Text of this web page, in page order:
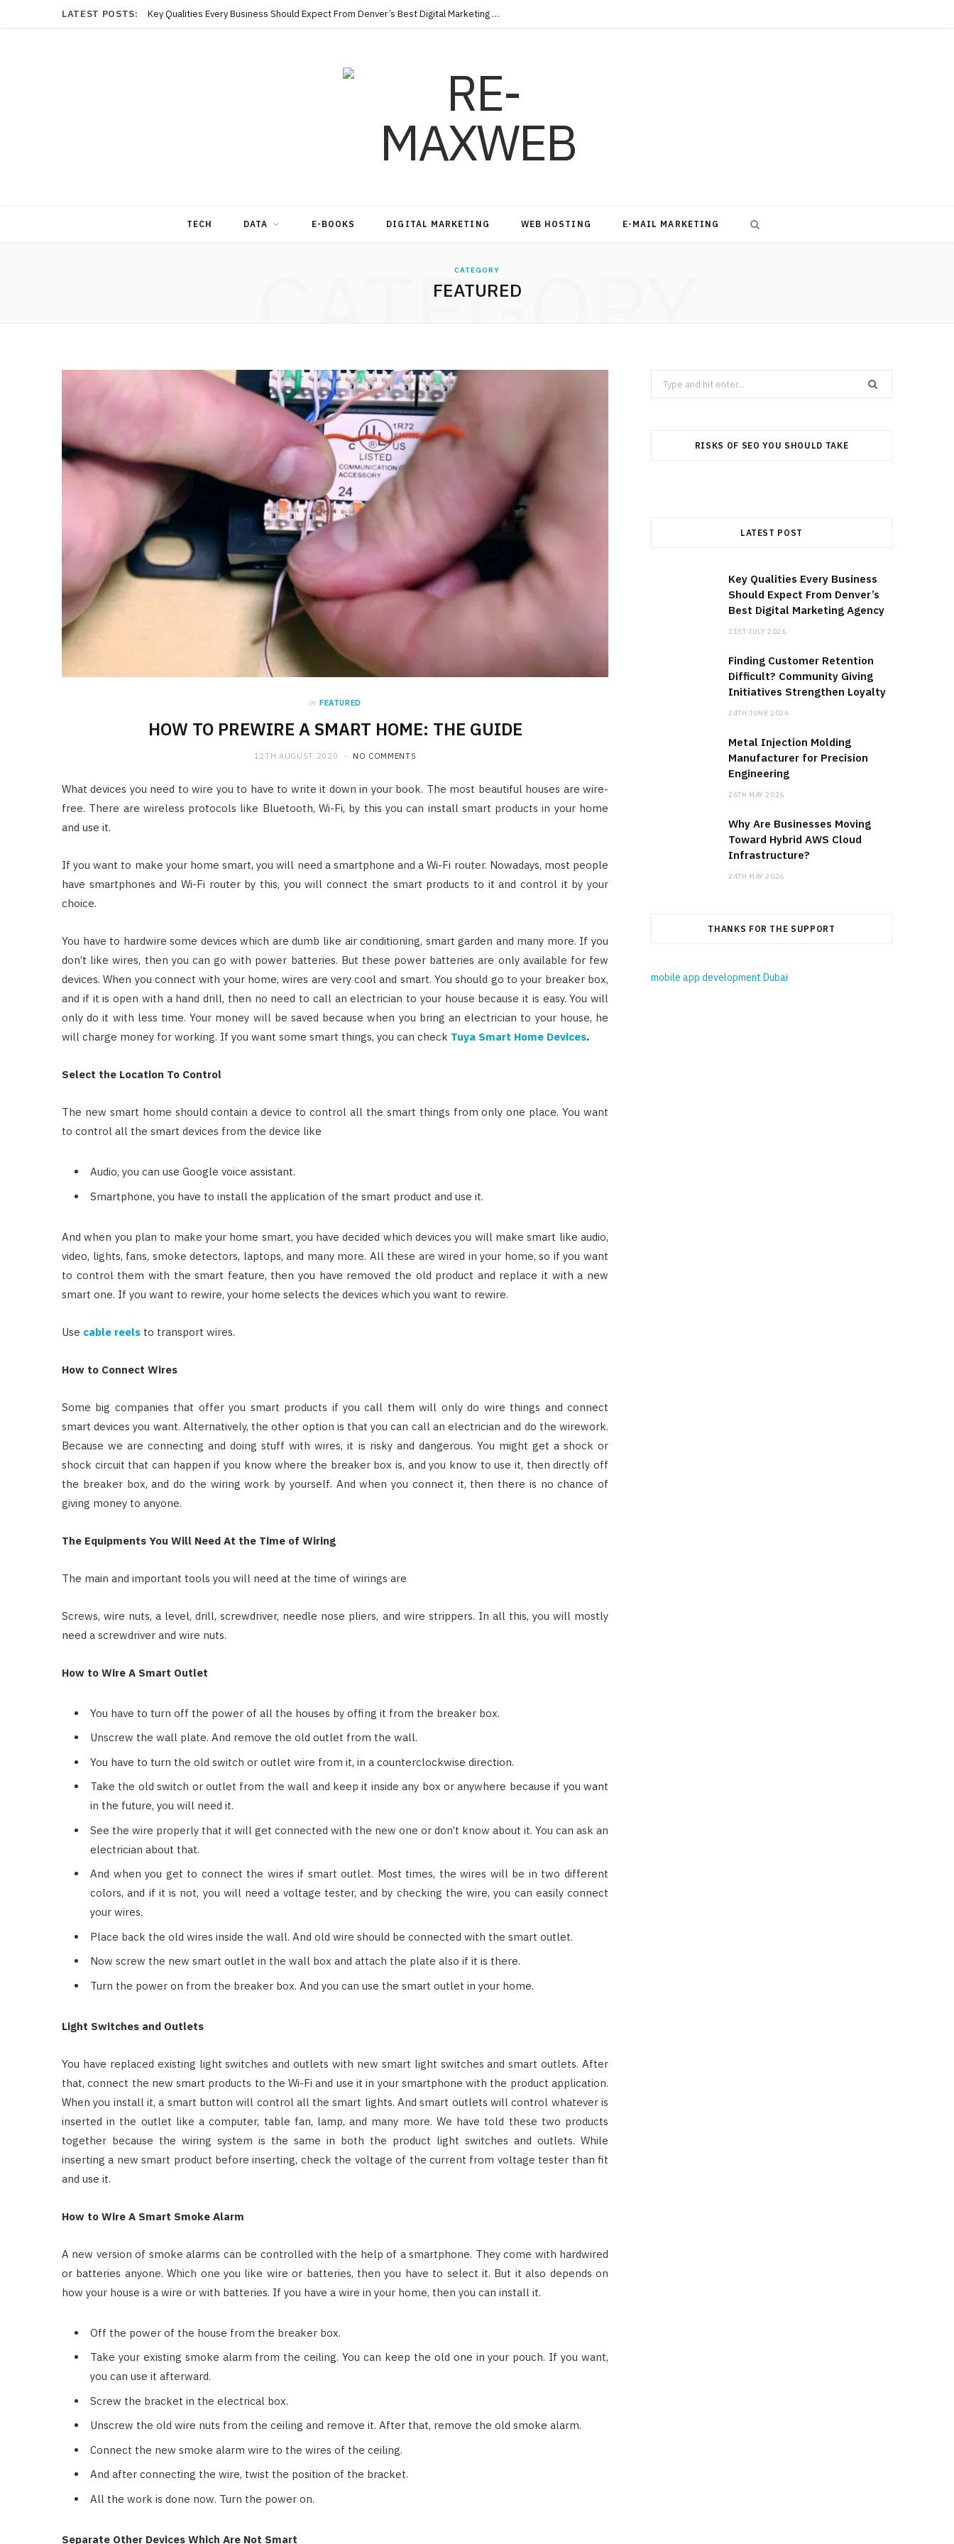
LATEST POSTS: Key Qualities Every Business Should Expect From Denver’s Best Digital Marketing Agency
TECH DATA E-BOOKS DIGITAL MARKETING WEB HOSTING E-MAIL MARKETING
CATEGORY
FEATURED
CATEGORY
in FEATURED
HOW TO PREWIRE A SMART HOME: THE GUIDE
12TH AUGUST 2020 NO COMMENTS
What devices you need to wire you to have to write it down in your book. The most beautiful houses are wire-
free. There are wireless protocols like Bluetooth, Wi-Fi, by this you can install smart products in your home
and use it.
If you want to make your home smart, you will need a smartphone and a Wi-Fi router. Nowadays, most people
have smartphones and Wi-Fi router by this, you will connect the smart products to it and control it by your
choice.
You have to hardwire some devices which are dumb like air conditioning, smart garden and many more. If you
don’t like wires, then you can go with power batteries. But these power batteries are only available for few
devices. When you connect with your home, wires are very cool and smart. You should go to your breaker box,
and if it is open with a hand drill, then no need to call an electrician to your house because it is easy. You will
only do it with less time. Your money will be saved because when you bring an electrician to your house, he
will charge money for working. If you want some smart things, you can check Tuya Smart Home Devices.
Select the Location To Control
The new smart home should contain a device to control all the smart things from only one place. You want
to control all the smart devices from the device like
Audio, you can use Google voice assistant.
Smartphone, you have to install the application of the smart product and use it.
And when you plan to make your home smart, you have decided which devices you will make smart like audio,
video, lights, fans, smoke detectors, laptops, and many more. All these are wired in your home, so if you want
to control them with the smart feature, then you have removed the old product and replace it with a new
smart one. If you want to rewire, your home selects the devices which you want to rewire.
Use cable reels to transport wires.
How to Connect Wires
Some big companies that offer you smart products if you call them will only do wire things and connect
smart devices you want. Alternatively, the other option is that you can call an electrician and do the wirework.
Because we are connecting and doing stuff with wires, it is risky and dangerous. You might get a shock or
shock circuit that can happen if you know where the breaker box is, and you know to use it, then directly off
the breaker box, and do the wiring work by yourself. And when you connect it, then there is no chance of
giving money to anyone.
The Equipments You Will Need At the Time of Wiring
The main and important tools you will need at the time of wirings are
Screws, wire nuts, a level, drill, screwdriver, needle nose pliers, and wire strippers. In all this, you will mostly
need a screwdriver and wire nuts.
How to Wire A Smart Outlet
You have to turn off the power of all the houses by offing it from the breaker box.
Unscrew the wall plate. And remove the old outlet from the wall.
You have to turn the old switch or outlet wire from it, in a counterclockwise direction.
Take the old switch or outlet from the wall and keep it inside any box or anywhere because if you want
in the future, you will need it.
See the wire properly that it will get connected with the new one or don’t know about it. You can ask an
electrician about that.
And when you get to connect the wires if smart outlet. Most times, the wires will be in two different
colors, and if it is not, you will need a voltage tester, and by checking the wire, you can easily connect
your wires.
Place back the old wires inside the wall. And old wire should be connected with the smart outlet.
Now screw the new smart outlet in the wall box and attach the plate also if it is there.
Turn the power on from the breaker box. And you can use the smart outlet in your home.
Light Switches and Outlets
You have replaced existing light switches and outlets with new smart light switches and smart outlets. After
that, connect the new smart products to the Wi-Fi and use it in your smartphone with the product application.
When you install it, a smart button will control all the smart lights. And smart outlets will control whatever is
inserted in the outlet like a computer, table fan, lamp, and many more. We have told these two products
together because the wiring system is the same in both the product light switches and outlets. While
inserting a new smart product before inserting, check the voltage of the current from voltage tester than fit
and use it.
How to Wire A Smart Smoke Alarm
A new version of smoke alarms can be controlled with the help of a smartphone. They come with hardwired
or batteries anyone. Which one you like wire or batteries, then you have to select it. But it also depends on
how your house is a wire or with batteries. If you have a wire in your home, then you can install it.
Off the power of the house from the breaker box.
Take your existing smoke alarm from the ceiling. You can keep the old one in your pouch. If you want,
you can use it afterward.
Screw the bracket in the electrical box.
Unscrew the old wire nuts from the ceiling and remove it. After that, remove the old smoke alarm.
Connect the new smoke alarm wire to the wires of the ceiling.
And after connecting the wire, twist the position of the bracket.
All the work is done now. Turn the power on.
Separate Other Devices Which Are Not Smart
Search
for:
RISKS OF SEO YOU SHOULD TAKE
LATEST POST
Key Qualities Every Business
Should Expect From Denver’s
Best Digital Marketing Agency
21ST JULY 2026
Finding Customer Retention
Difficult? Community Giving
Initiatives Strengthen Loyalty
24TH JUNE 2026
Metal Injection Molding
Manufacturer for Precision
Engineering
26TH MAY 2026
Why Are Businesses Moving
Toward Hybrid AWS Cloud
Infrastructure?
24TH MAY 2026
THANKS FOR THE SUPPORT
mobile app development Dubai